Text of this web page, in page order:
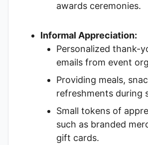
awards ceremonies.
Informal Appreciation:
Personalized thank-
emails from event
Providing meals,
refreshments during
Small tokens of
such as branded
gift cards.